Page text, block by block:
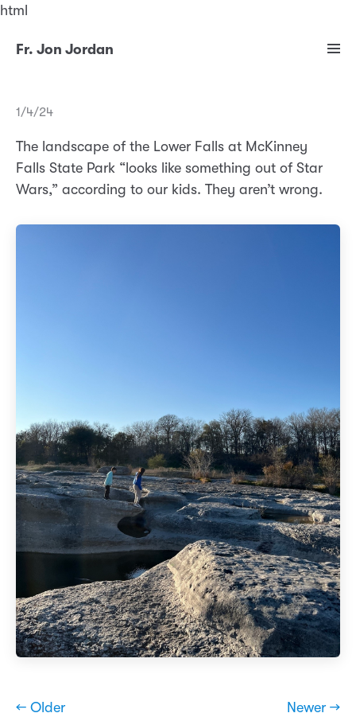
html
Fr. Jon Jordan
1/4/24
The landscape of the Lower Falls at McKinney
Falls State Park “looks like something out of Star
Wars,” according to our kids. They aren’t wrong.
← Older Newer →